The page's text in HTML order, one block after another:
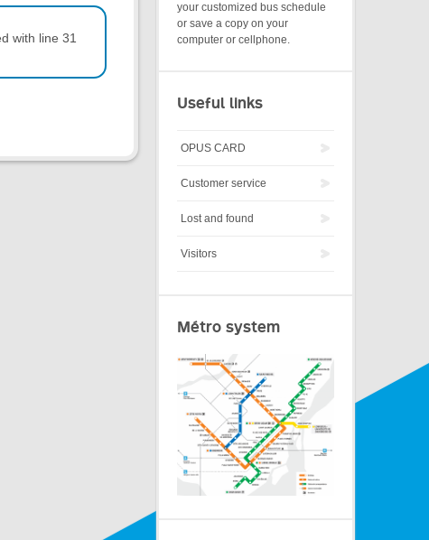
with line 31
your customized bus schedule
or save a copy on your
computer or cellphone.
Useful links
OPUS CARD
Customer service
Lost and found
Visitors
Métro system